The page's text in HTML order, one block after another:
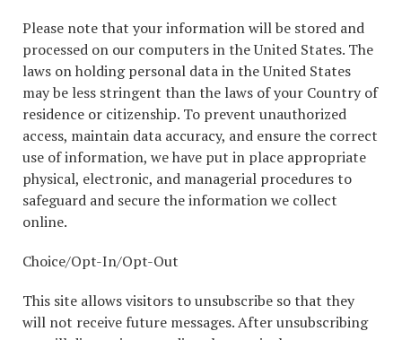
Please note that your information will be stored and
processed on our computers in the United States. The
laws on holding personal data in the United States
may be less stringent than the laws of your Country of
residence or citizenship. To prevent unauthorized
access, maintain data accuracy, and ensure the correct
use of information, we have put in place appropriate
physical, electronic, and managerial procedures to
safeguard and secure the information we collect
online.
Choice/Opt-In/Opt-Out
This site allows visitors to unsubscribe so that they
will not receive future messages. After unsubscribing